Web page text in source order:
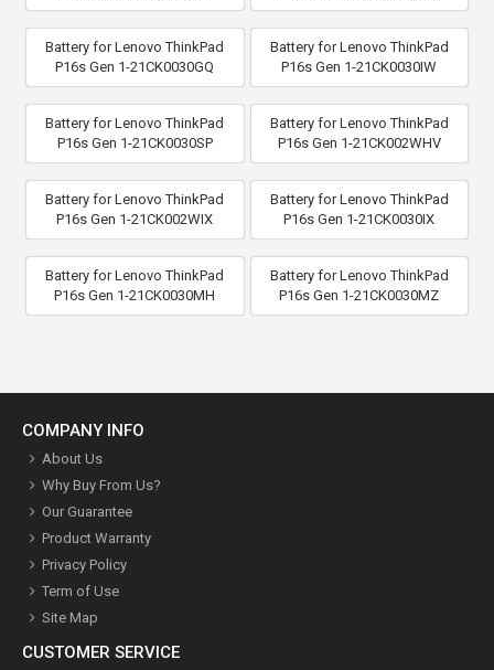
Battery for Lenovo ThinkPad
P16s Gen 1-21CK0030GQ
Battery for Lenovo ThinkPad
P16s Gen 1-21CK0030IW
Battery for Lenovo ThinkPad
P16s Gen 1-21CK0030SP
Battery for Lenovo ThinkPad
P16s Gen 1-21CK002WHV
Battery for Lenovo ThinkPad
P16s Gen 1-21CK002WIX
Battery for Lenovo ThinkPad
P16s Gen 1-21CK0030IX
Battery for Lenovo ThinkPad
P16s Gen 1-21CK0030MH
Battery for Lenovo ThinkPad
P16s Gen 1-21CK0030MZ
COMPANY INFO
About Us
Why Buy From Us?
Our Guarantee
Product Warranty
Privacy Policy
Term of Use
Site Map
CUSTOMER SERVICE